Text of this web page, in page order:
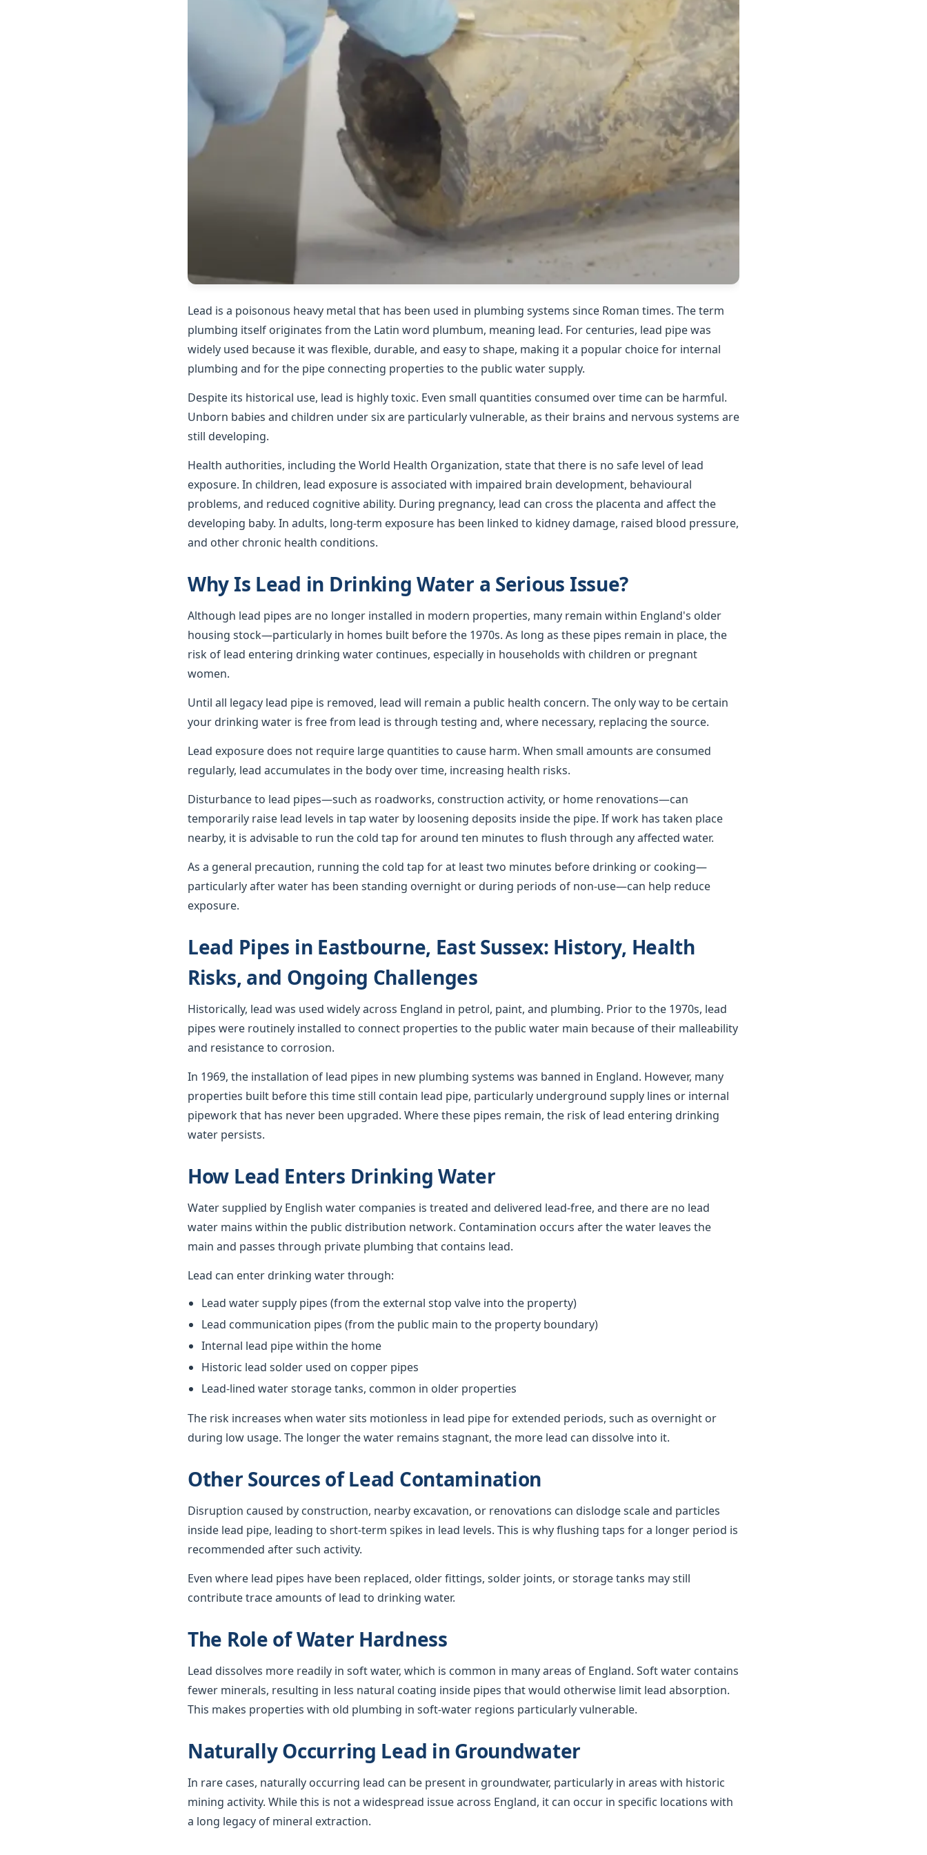
Lead is a poisonous heavy metal that has been used in plumbing systems since Roman times. The term
plumbing itself originates from the Latin word plumbum, meaning lead. For centuries, lead pipe was
widely used because it was flexible, durable, and easy to shape, making it a popular choice for internal
plumbing and for the pipe connecting properties to the public water supply.
Despite its historical use, lead is highly toxic. Even small quantities consumed over time can be harmful.
Unborn babies and children under six are particularly vulnerable, as their brains and nervous systems are
still developing.
Health authorities, including the World Health Organization, state that there is no safe level of lead
exposure. In children, lead exposure is associated with impaired brain development, behavioural
problems, and reduced cognitive ability. During pregnancy, lead can cross the placenta and affect the
developing baby. In adults, long-term exposure has been linked to kidney damage, raised blood pressure,
and other chronic health conditions.
Why Is Lead in Drinking Water a Serious Issue?
Although lead pipes are no longer installed in modern properties, many remain within England's older
housing stock—particularly in homes built before the 1970s. As long as these pipes remain in place, the
risk of lead entering drinking water continues, especially in households with children or pregnant
women.
Until all legacy lead pipe is removed, lead will remain a public health concern. The only way to be certain
your drinking water is free from lead is through testing and, where necessary, replacing the source.
Lead exposure does not require large quantities to cause harm. When small amounts are consumed
regularly, lead accumulates in the body over time, increasing health risks.
Disturbance to lead pipes—such as roadworks, construction activity, or home renovations—can
temporarily raise lead levels in tap water by loosening deposits inside the pipe. If work has taken place
nearby, it is advisable to run the cold tap for around ten minutes to flush through any affected water.
As a general precaution, running the cold tap for at least two minutes before drinking or cooking—
particularly after water has been standing overnight or during periods of non-use—can help reduce
exposure.
Lead Pipes in Eastbourne, East Sussex: History, Health
Risks, and Ongoing Challenges
Historically, lead was used widely across England in petrol, paint, and plumbing. Prior to the 1970s, lead
pipes were routinely installed to connect properties to the public water main because of their malleability
and resistance to corrosion.
In 1969, the installation of lead pipes in new plumbing systems was banned in England. However, many
properties built before this time still contain lead pipe, particularly underground supply lines or internal
pipework that has never been upgraded. Where these pipes remain, the risk of lead entering drinking
water persists.
How Lead Enters Drinking Water
Water supplied by English water companies is treated and delivered lead-free, and there are no lead
water mains within the public distribution network. Contamination occurs after the water leaves the
main and passes through private plumbing that contains lead.
Lead can enter drinking water through:
Lead water supply pipes (from the external stop valve into the property)
Lead communication pipes (from the public main to the property boundary)
Internal lead pipe within the home
Historic lead solder used on copper pipes
Lead-lined water storage tanks, common in older properties
The risk increases when water sits motionless in lead pipe for extended periods, such as overnight or
during low usage. The longer the water remains stagnant, the more lead can dissolve into it.
Other Sources of Lead Contamination
Disruption caused by construction, nearby excavation, or renovations can dislodge scale and particles
inside lead pipe, leading to short-term spikes in lead levels. This is why flushing taps for a longer period is
recommended after such activity.
Even where lead pipes have been replaced, older fittings, solder joints, or storage tanks may still
contribute trace amounts of lead to drinking water.
The Role of Water Hardness
Lead dissolves more readily in soft water, which is common in many areas of England. Soft water contains
fewer minerals, resulting in less natural coating inside pipes that would otherwise limit lead absorption.
This makes properties with old plumbing in soft-water regions particularly vulnerable.
Naturally Occurring Lead in Groundwater
In rare cases, naturally occurring lead can be present in groundwater, particularly in areas with historic
mining activity. While this is not a widespread issue across England, it can occur in specific locations with
a long legacy of mineral extraction.